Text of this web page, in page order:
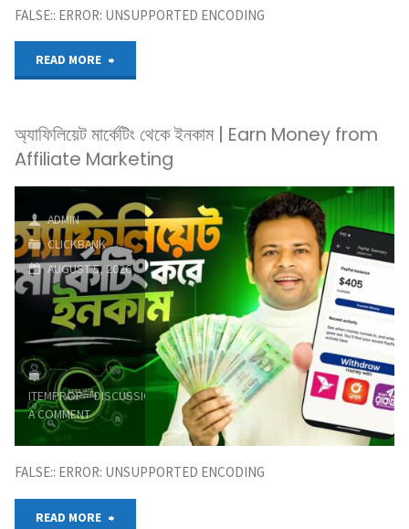
FALSE:: ERROR: UNSUPPORTED ENCODING
READ MORE
Start
Marketing
in
2026"
অ্যাফিলিয়েট মার্কেটিং থেকে ইনকাম | Earn Money from
Affiliate Marketing
ADMIN
CLICKBANK
AUGUST 5, 2026
ITEMPROP="DISCUSSIONURL"LEAVE
A COMMENT
FALSE:: ERROR: UNSUPPORTED ENCODING
READ MORE